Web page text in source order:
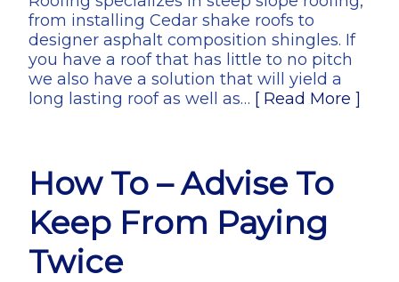
from installing Cedar shake roofs to
designer asphalt composition shingles. If
you have a roof that has little to no pitch
we also have a solution that will yield a
long lasting roof as well as… [ Read More ]
How To – Advise To
Keep From Paying
Twice